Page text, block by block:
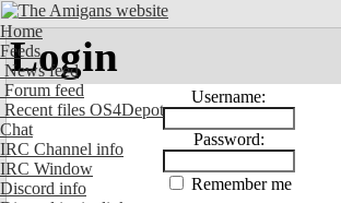
Home
Feeds
News feed
Forum feed
Recent files OS4Depot
Chat
IRC Channel info
IRC Window
Discord info
Login
Username:
Password:
Remember me